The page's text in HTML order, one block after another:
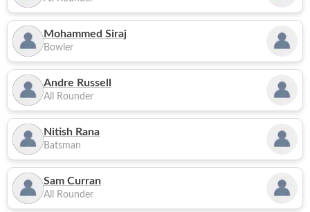
Mohammed Siraj
Bowler
Andre Russell
All Rounder
Nitish Rana
Batsman
Sam Curran
All Rounder